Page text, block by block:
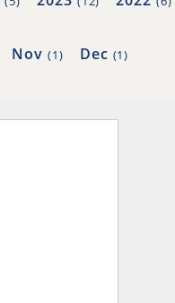
Nov (1) Dec (1)